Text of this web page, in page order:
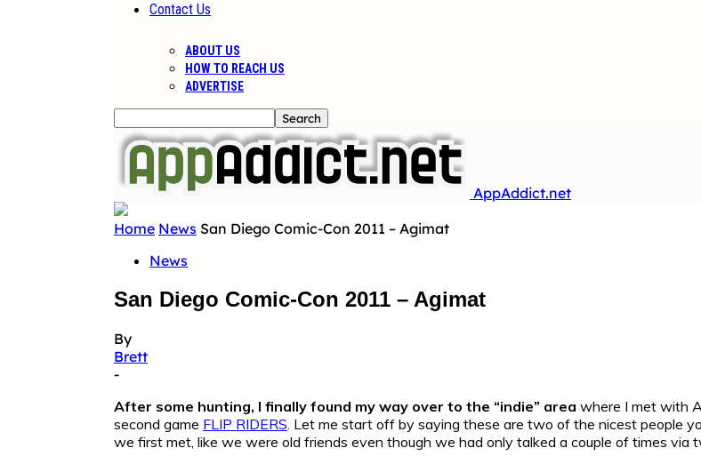
Contact Us
ABOUT US
HOW TO REACH US
ADVERTISE
AppAddict.net
Home News San Diego Comic-Con 2011 – Agimat
News
San Diego Comic-Con 2011 – Agimat
By
Brett
-
After some hunting, I finally found my way over to the “indie” area where I met with
second game FLIP RIDERS . Let me start off by saying these are two of the nicest people
we first met, like we were old friends even though we had only talked a couple of times via